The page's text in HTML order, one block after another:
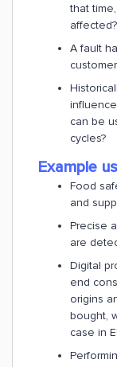
that
affected?
A fault
can be
cycles?
Example
Food
and
Precise
are
Digital
end
origins
bought,
case in